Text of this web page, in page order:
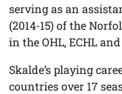
serving as an
(2014-15) of the
in the OHL, ECHL
Skalde’s playing
countries over 17